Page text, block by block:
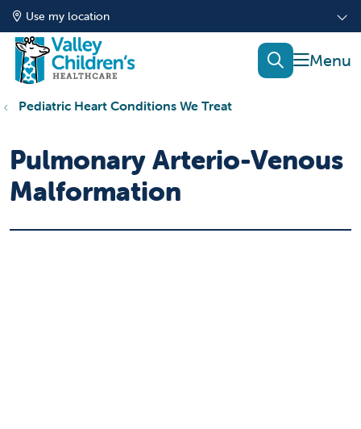
Use my location
show
search
Pediatric Heart Conditions We Treat
Pulmonary Arterio-Venous
Malformation